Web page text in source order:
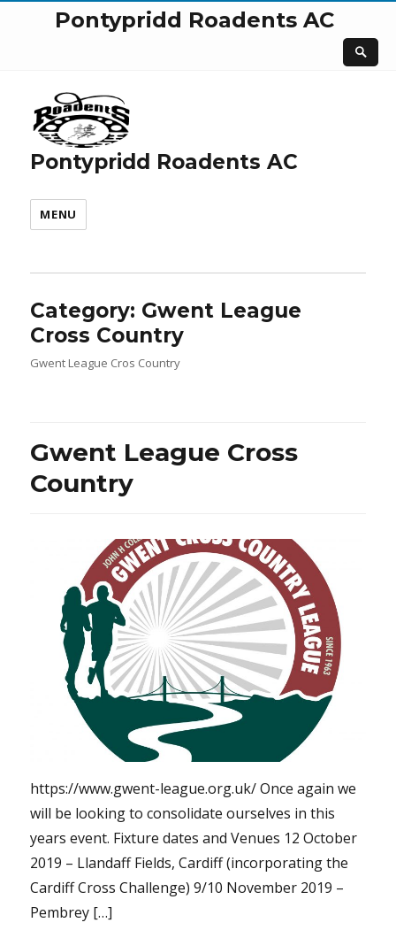
Pontypridd Roadents AC
Pontypridd Roadents AC
MENU
Category: Gwent League
Cross Country
Gwent League Cros Country
Gwent League Cross
Country
https://www.gwent-league.org.uk/ Once again we
will be looking to consolidate ourselves in this
years event. Fixture dates and Venues 12 October
2019 – Llandaff Fields, Cardiff (incorporating the
Cardiff Cross Challenge) 9/10 November 2019 –
Pembrey […]